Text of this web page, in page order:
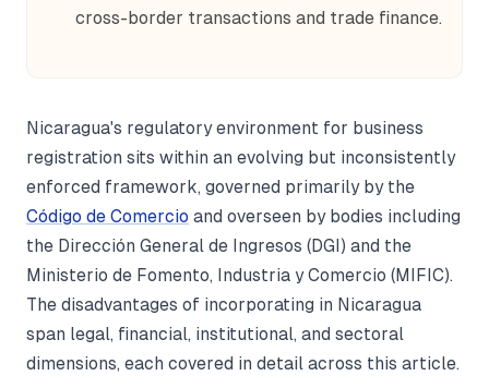
cross-border transactions and trade finance.
Nicaragua's regulatory environment for business
registration sits within an evolving but inconsistently
enforced framework, governed primarily by the
Código de Comercio and overseen by bodies including
the Dirección General de Ingresos (DGI) and the
Ministerio de Fomento, Industria y Comercio (MIFIC).
The disadvantages of incorporating in Nicaragua
span legal, financial, institutional, and sectoral
dimensions, each covered in detail across this article.